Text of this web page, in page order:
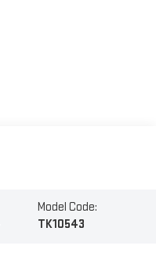
Model Code:
TK10543